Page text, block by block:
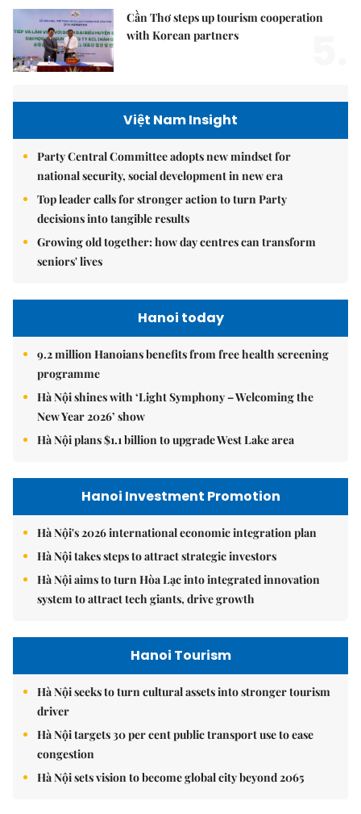
Cần Thơ steps up tourism cooperation
with Korean partners
Việt Nam Insight
Party Central Committee adopts new mindset for
national security, social development in new era
Top leader calls for stronger action to turn Party
decisions into tangible results
Growing old together: how day centres can transform
seniors' lives
Hanoi today
9.2 million Hanoians benefits from free health screening
programme
Hà Nội shines with ‘Light Symphony – Welcoming the
New Year 2026’ show
Hà Nội plans $1.1 billion to upgrade West Lake area
Hanoi Investment Promotion
Hà Nội's 2026 international economic integration plan
Hà Nội takes steps to attract strategic investors
Hà Nội aims to turn Hòa Lạc into integrated innovation
system to attract tech giants, drive growth
Hanoi Tourism
Hà Nội seeks to turn cultural assets into stronger tourism
driver
Hà Nội targets 30 per cent public transport use to ease
congestion
Hà Nội sets vision to become global city beyond 2065